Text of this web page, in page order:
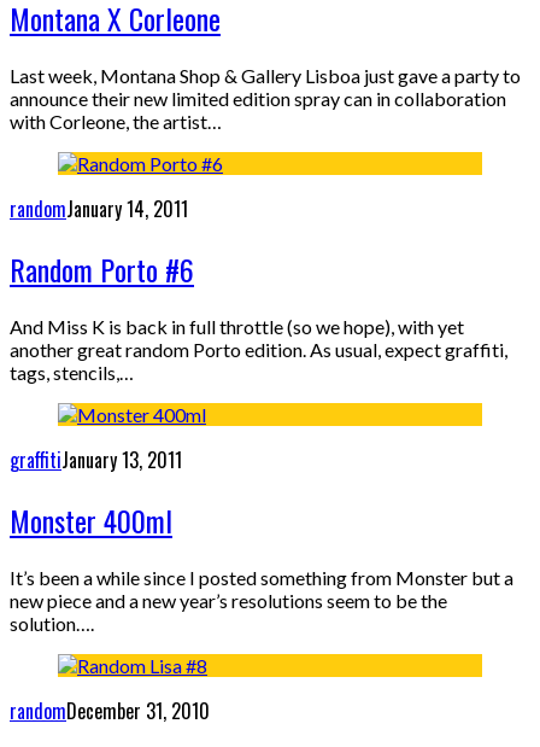
Montana X Corleone
Last week, Montana Shop & Gallery Lisboa just gave a party to
announce their new limited edition spray can in collaboration
with Corleone, the artist…
randomJanuary 14, 2011
Random Porto #6
And Miss K is back in full throttle (so we hope), with yet
another great random Porto edition. As usual, expect graffiti,
tags, stencils,…
graffitiJanuary 13, 2011
Monster 400ml
It’s been a while since I posted something from Monster but a
new piece and a new year’s resolutions seem to be the
solution….
randomDecember 31, 2010